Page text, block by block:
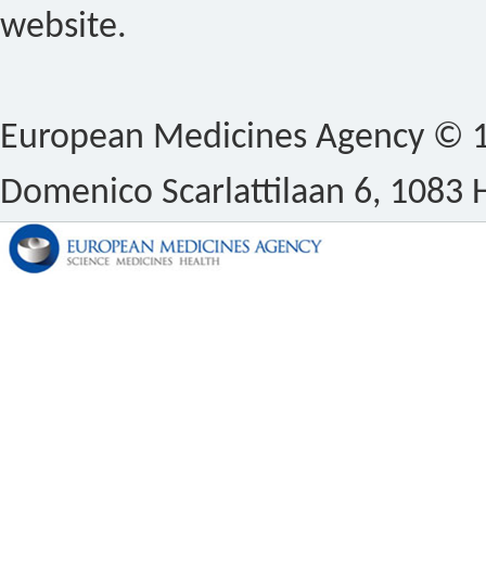
website.
European Medicines Agency ©
Domenico Scarlattilaan 6, 1083